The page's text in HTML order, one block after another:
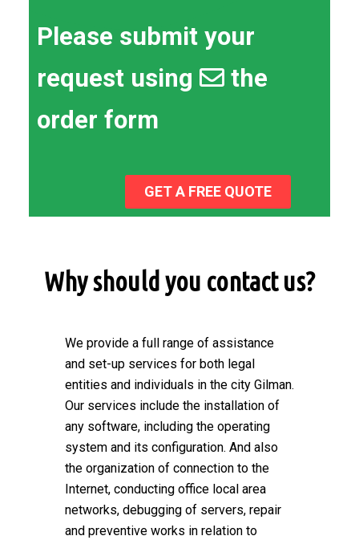
Please submit your
request using
the
order form
GET A FREE QUOTE
Why should you contact us?
We provide a full range of assistance
and set-up services for both legal
entities and individuals in the city Gilman.
Our services include the installation of
any software, including the operating
system and its configuration. And also
the organization of connection to the
Internet, conducting office local area
networks, debugging of servers, repair
and preventive works in relation to